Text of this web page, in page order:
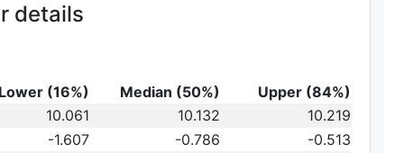
details
Lower (16%) Median (50%) Upper (84%)
10.061 10.132 10.219
-1.607 -0.786 -0.513